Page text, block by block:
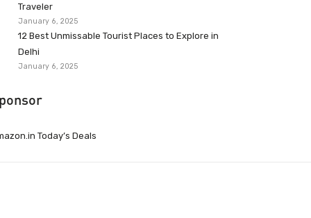
Traveler
January 6, 2025
12 Best Unmissable Tourist Places to Explore in
Delhi
January 6, 2025
Today’s Deals